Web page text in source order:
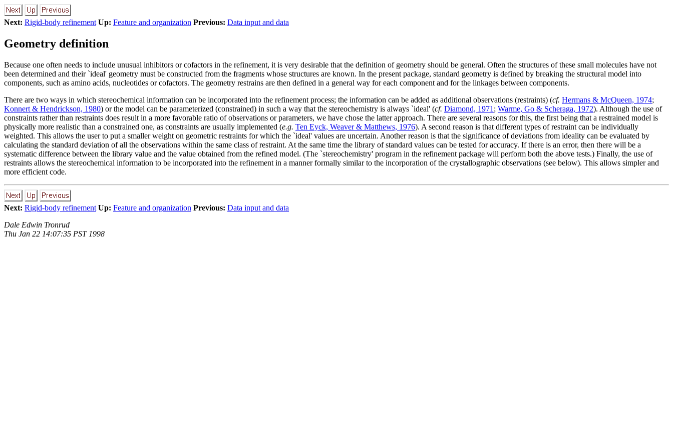
Next: Rigid-body refinement Up: Feature and organization Previous: Data input and data
Geometry definition
Because one often needs to include unusual inhibitors or cofactors in the refinement, it is very desirable that the definition of geometry should be general. Often the structures of these small molecules have not
been determined and their `ideal' geometry must be constructed from the fragments whose structures are known. In the present package, standard geometry is defined by breaking the structural model into
components, such as amino acids, nucleotides or cofactors. The geometry restrains are then defined in a general way for each component and for the linkages between components.
There are two ways in which stereochemical information can be incorporated into the refinement process; the information can be added as additional observations (restraints) (cf. Hermans & McQueen, 1974;
Konnert & Hendrickson, 1980) or the model can be parameterized (constrained) in such a way that the stereochemistry is always `ideal' (cf. Diamond, 1971 ; Warme, Go & Scheraga, 1972). Although the use of
constraints rather than restraints does result in a more favorable ratio of observations or parameters, we have chose the latter approach. There are several reasons for this, the first being that a restrained model is
physically more realistic than a constrained one, as constraints are usually implemented (e.g. Ten Eyck, Weaver & Matthews, 1976). A second reason is that different types of restraint can be individually
weighted. This allows the user to put a smaller weight on geometric restraints for which the `ideal' values are uncertain. Another reason is that the significance of deviations from ideality can be evaluated by
calculating the standard deviation of all the observations within the same class of restraint. At the same time the library of standard values can be tested for accuracy. If there is an error, then there will be a
systematic difference between the library value and the value obtained from the refined model. (The `stereochemistry' program in the refinement package will perform both the above tests.) Finally, the use of
restraints allows the stereochemical information to be incorporated into the refinement in a manner formally similar to the incorporation of the crystallographic observations (see below). This allows simpler and
more efficient code.
Next: Rigid-body refinement Up: Feature and organization Previous: Data input and data
Dale Edwin Tronrud
Thu Jan 22 14:07:35 PST 1998